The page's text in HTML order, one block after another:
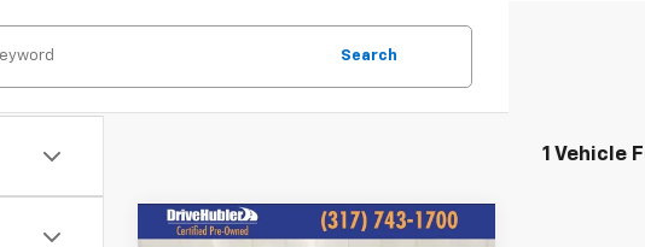
Search
1 Vehicle
Compare Vehicle